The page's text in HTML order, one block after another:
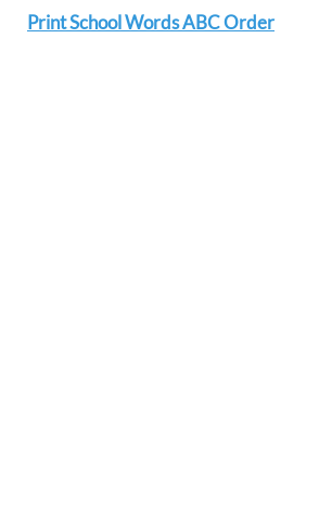
Print School Words ABC Order